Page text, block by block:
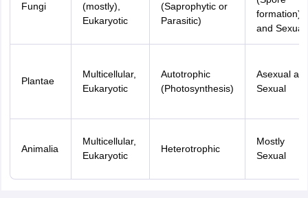
Fungi
(mostly),
Eukaryotic
(Saprophytic or
Parasitic)
formation)
and Sexual
Plantae
Multicellular,
Eukaryotic
Autotrophic
(Photosynthesis)
Asexual
Sexual
Animalia
Multicellular,
Eukaryotic
Heterotrophic
Mostly
Sexual